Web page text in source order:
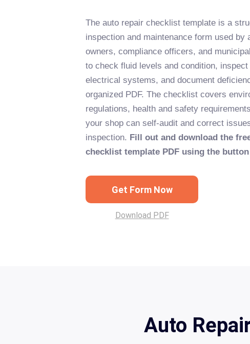
The auto repair checklist template is a
inspection and maintenance form used by
owners, compliance officers, and
to check fluid levels and condition,
electrical systems, and document
organized PDF. The checklist covers
regulations, health and safety
your shop can self-audit and correct
inspection. Fill out and download the
checklist template PDF using the
Get Form Now
Download PDF
Auto